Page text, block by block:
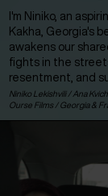
I'm Niniko, an
Kakha, Georgia's
awakens our
fights in the
resentment, and
Niniko Lekishvili / Ana
Ourse Films / Georgia&